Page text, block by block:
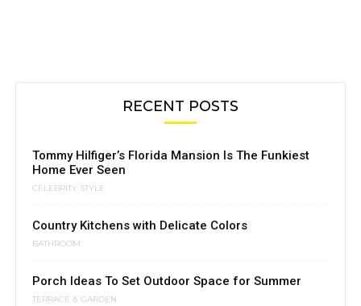
RECENT POSTS
Tommy Hilfiger’s Florida Mansion Is The Funkiest
Home Ever Seen
CELEBRITY STYLE
Country Kitchens with Delicate Colors
BATHROOM
Porch Ideas To Set Outdoor Space for Summer
TERRACE & GARDEN